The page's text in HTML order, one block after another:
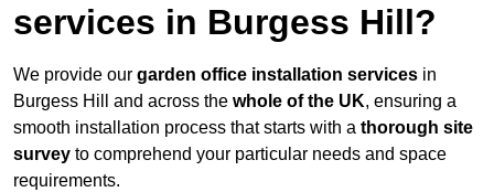
services in Burgess Hill?
We provide our garden office installation services in
Burgess Hill and across the whole of the UK, ensuring a
smooth installation process that starts with a thorough site
survey to comprehend your particular needs and space
requirements.